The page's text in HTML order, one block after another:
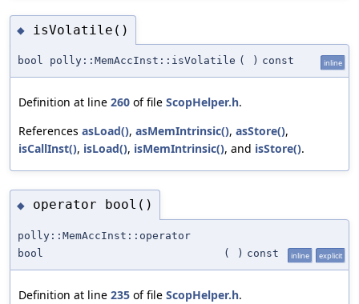
◆ isVolatile()
bool polly::MemAccInst::isVolatile ( ) const inline
Definition at line 260 of file ScopHelper.h.
References asLoad(), asMemIntrinsic(), asStore(),
isCallInst(), isLoad(), isMemIntrinsic(), and isStore().
◆ operator bool()
polly::MemAccInst::operator
bool
( ) const inline explicit
Definition at line 235 of file ScopHelper.h.